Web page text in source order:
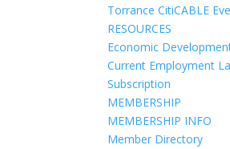
Torrance CitiCABLE
RESOURCES
Economic
Current Employment
Subscription
MEMBERSHIP
MEMBERSHIP INFO
Member Directory